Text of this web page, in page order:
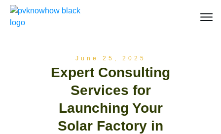
June 25, 2025
Expert Consulting
Services for
Launching Your
Solar Factory in